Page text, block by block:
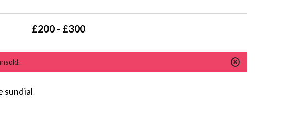
£200 - £300
sundial